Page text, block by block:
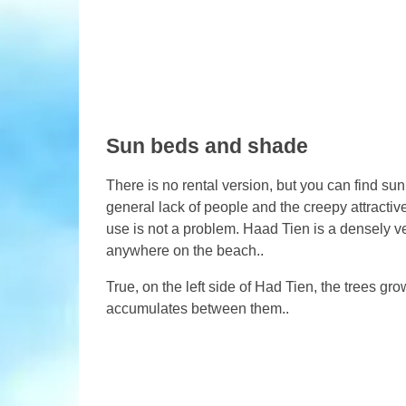
Sun beds and shade
There is no rental version, but you can find
general lack of people and the creepy
use is not a problem. Haad Tien is a densely
anywhere on the beach..
True, on the left side of Had Tien, the trees
accumulates between them..